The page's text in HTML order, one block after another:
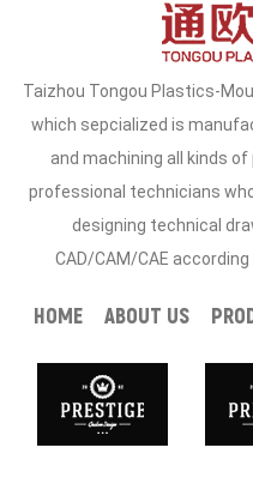
Taizhou Tongou Plastics-
which sepcialized is
and machining all kinds
professional technicians
designing technical
CAD/CAM/CAE
HOME ABOUT US